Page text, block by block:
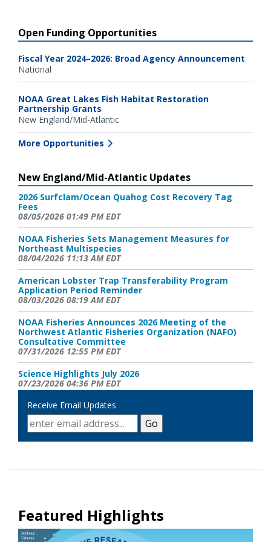
Open Funding Opportunities
Fiscal Year 2024–2026: Broad Agency Announcement
National
NOAA Great Lakes Fish Habitat Restoration
Partnership Grants
New England/Mid-Atlantic
More Opportunities
New England/Mid-Atlantic Updates
2026 Surfclam/Ocean Quahog Cost Recovery Tag
Fees
08/05/2026 01:49 PM EDT
NOAA Fisheries Sets Management Measures for
Northeast Multispecies
08/04/2026 11:13 AM EDT
American Lobster Trap Transferability Program
Application Period Reminder
08/03/2026 08:19 AM EDT
NOAA Fisheries Announces 2026 Meeting of the
Northwest Atlantic Fisheries Organization (NAFO)
Consultative Committee
07/31/2026 12:55 PM EDT
Science Highlights July 2026
07/23/2026 04:36 PM EDT
NOAA Fisheries Announces a Negative 90-day Finding
on A Petition Request to Revise the Critical Habitat
Designation for the North Atlantic Right Whale
07/21/2026 04:11 PM EDT
07/20/2026 02:20 PM EDT
07/18/2026 03:14 PM EDT
Scallop Vessel Observer Payment Reminder
Receive Email Updates
Featured Highlights